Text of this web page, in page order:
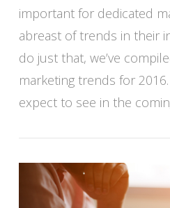
VIEW
important for dedicated
abreast of trends in their
do just that, we’ve
marketing trends for
expect to see in the